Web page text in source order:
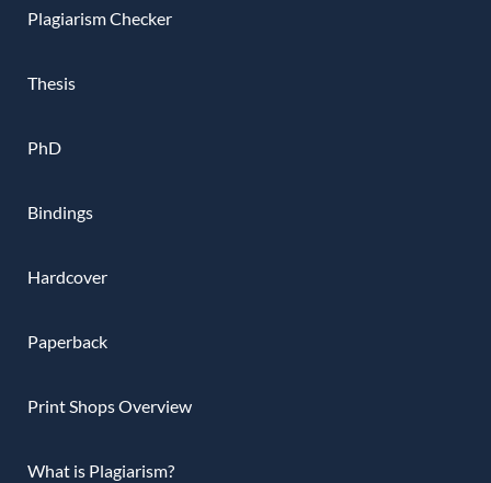
Plagiarism Checker
Thesis
PhD
Bindings
Hardcover
Paperback
Print Shops Overview
What is Plagiarism?